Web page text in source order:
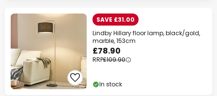
SAVE £31.00
Lindby Hillary floor lamp, black/gold,
marble, 153cm
£78.90
RRP£109.90
In stock